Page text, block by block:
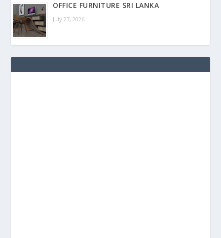
OFFICE FURNITURE SRI LANKA
July 27, 2026